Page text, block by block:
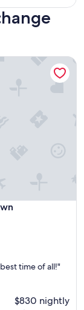
time of all!"
$830 nightly